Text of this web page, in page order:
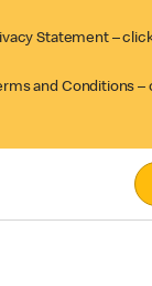
Statement –
and Conditions –